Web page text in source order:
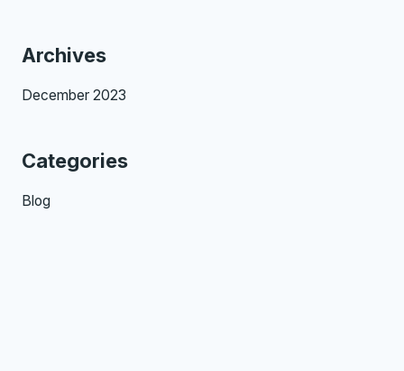
Archives
December 2023
Categories
Blog